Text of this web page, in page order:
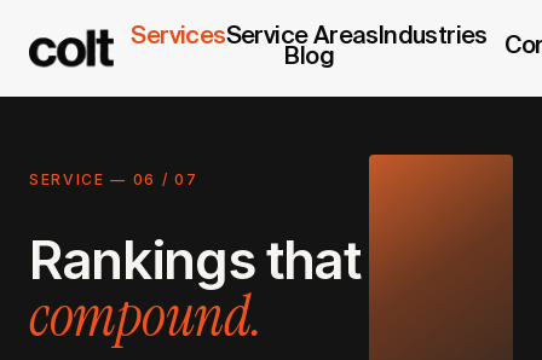
ServicesService Areas Industries
Blog
SERVICE — 06 /07
Rankings that
compound.